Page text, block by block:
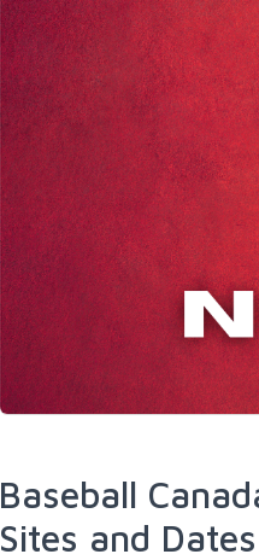
Baseball
Sites and Dates